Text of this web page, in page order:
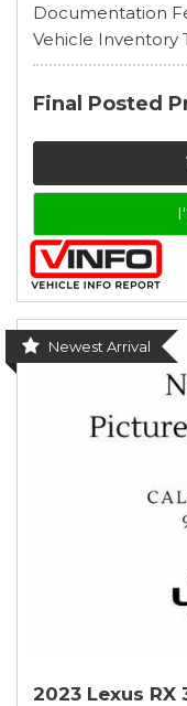
Documentation
Vehicle Inventory
Final Posted
Newest Arrival
2023 Lexus RX